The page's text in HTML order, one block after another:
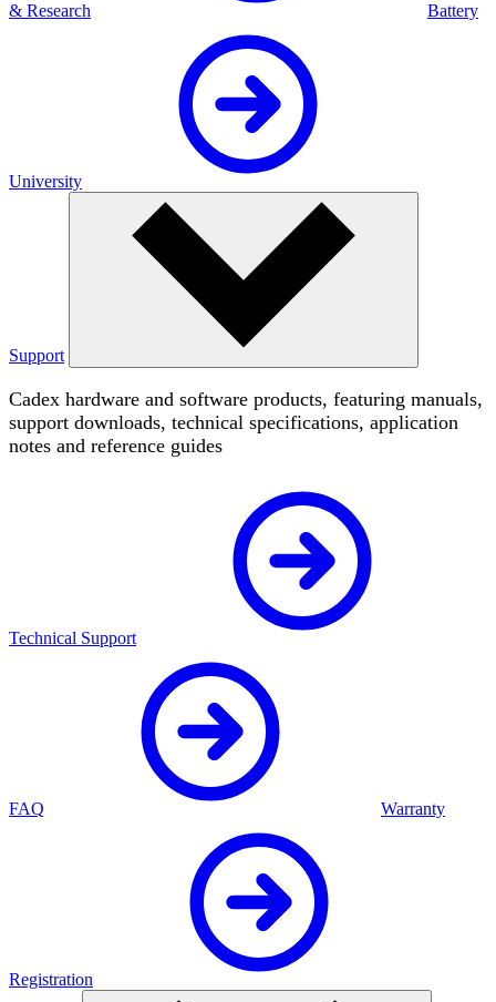
& Research Battery
University
Support
Cadex hardware and software products, featuring manuals,
support downloads, technical specifications, application
notes and reference guides
Technical Support
FAQ Warranty
Registration